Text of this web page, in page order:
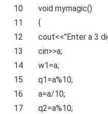
10
11
12
13
14
15
16
17
void mymagic()
{
cout<<"Enter a 3
cin>>a;
w1=a;
q1=a%10;
a=a/10;
q2=a%10;